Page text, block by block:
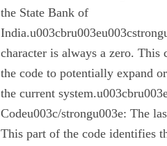
the State Bank of
character is always a zero. This
the code to potentially expand
the current
Codeu003c/strongu003e: The
This part of the code identifies